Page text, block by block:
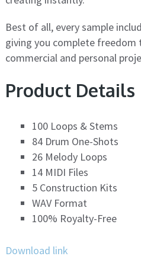
Best of all, every sample
giving you complete freedom
commercial and personal
Product Details
100 Loops & Stems
84 Drum One-Shots
26 Melody Loops
14 MIDI Files
5 Construction Kits
WAV Format
100% Royalty-Free
Download link